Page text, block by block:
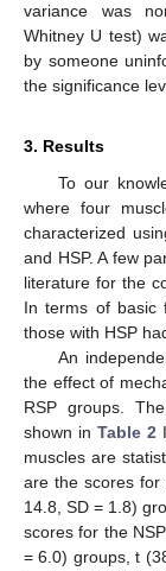
variance was
Whitney U test)
by someone
the significance
3. Results
To our
where four
characterized
and HSP. A few
literature for the
In terms of basic
those with HSP
An
the effect of
RSP groups.
shown in Table 2
muscles are
are the scores for
14.8, SD = 1.8)
scores for the
= 6.0) groups, t